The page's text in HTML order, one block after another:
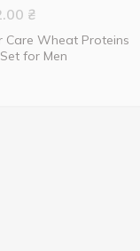
₴
Care Wheat Proteins
for Men